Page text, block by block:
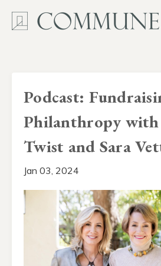
Podcast:
Philanthropy with
Twist and Sara
Jan 03, 2024